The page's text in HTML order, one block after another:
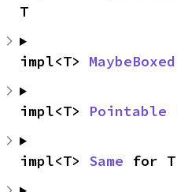
T
impl<T> MaybeBoxed
impl<T> Pointable
impl<T> Same for T